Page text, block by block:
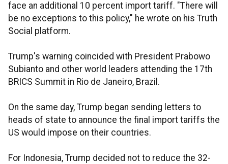
face an additional 10 percent import tariff. "There will
be no exceptions to this policy," he wrote on his Truth
Social platform.
Trump's warning coincided with President Prabowo
Subianto and other world leaders attending the 17th
BRICS Summit in Rio de Janeiro, Brazil.
On the same day, Trump began sending letters to
heads of state to announce the final import tariffs the
US would impose on their countries.
For Indonesia, Trump decided not to reduce the 32-